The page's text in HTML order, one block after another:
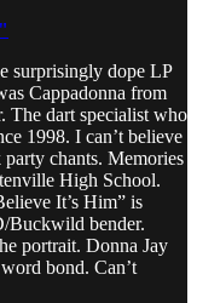
surprisingly dope LP
Cappadonna from
The dart specialist who
1998. I can’t believe
chants. Memories
High School.
It’s Him” is
Buckwild bender.
portrait. Donna Jay
bond. Can’t